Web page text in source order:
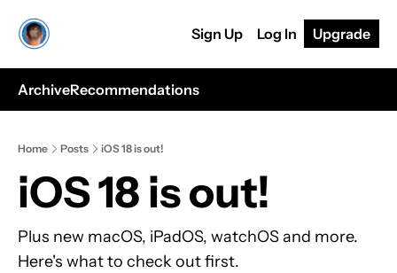
Sign Up Log In Upgrade
ArchiveRecommendations
Home Posts iOS 18 is out!
iOS 18 is out!
Plus new macOS, iPadOS, watchOS and more.
Here's what to check out first.